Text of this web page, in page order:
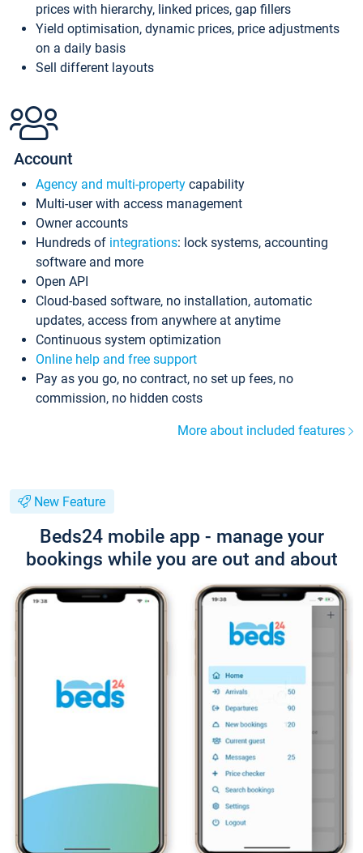
prices with hierarchy, linked prices, gap fillers
Yield optimisation, dynamic prices, price adjustments
on a daily basis
Sell different layouts
Account
Agency and multi-property capability
Multi-user with access management
Owner accounts
Hundreds of integrations: lock systems, accounting
software and more
Open API
Cloud-based software, no installation, automatic
updates, access from anywhere at anytime
Continuous system optimization
Online help and free support
Pay as you go, no contract, no set up fees, no
commission, no hidden costs
More about included features
New Feature
Beds24 mobile app - manage your
bookings while you are out and about